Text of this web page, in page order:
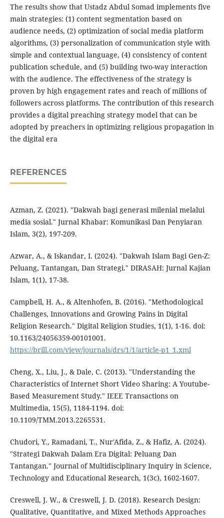
The results show that Ustadz Abdul Somad implements five
main strategies: (1) content segmentation based on
audience needs, (2) optimization of social media platform
algorithms, (3) personalization of communication style with
simple and contextual language, (4) consistency of content
publication schedule, and (5) building two-way interaction
with the audience. The effectiveness of the strategy is
proven by high engagement rates and reach of millions of
followers across platforms. The contribution of this research
provides a digital preaching strategy model that can be
adopted by preachers in optimizing religious propagation in
the digital era
REFERENCES
Azman, Z. (2021). "Dakwah bagi generasi milenial melalui
media sosial." Jurnal Khabar: Komunikasi Dan Penyiaran
Islam, 3(2), 197-209.
Azwar, A., & Iskandar, I. (2024). "Dakwah Islam Bagi Gen-Z:
Peluang, Tantangan, Dan Strategi." DIRASAH: Jurnal Kajian
Islam, 1(1), 17-38.
Campbell, H. A., & Altenhofen, B. (2016). "Methodological
Challenges, Innovations and Growing Pains in Digital
Religion Research." Digital Religion Studies, 1(1), 1-16. doi:
10.1163/24056359-00101001.
https://brill.com/view/journals/drs/1/1/article-p1_1.xml
Cheng, X., Liu, J., & Dale, C. (2013). "Understanding the
Characteristics of Internet Short Video Sharing: A Youtube-
Based Measurement Study." IEEE Transactions on
Multimedia, 15(5), 1184-1194. doi:
10.1109/TMM.2013.2265531.
Chudori, Y., Ramadani, T., Nur'Afida, Z., & Hafiz, A. (2024).
"Strategi Dakwah Dalam Era Digital: Peluang Dan
Tantangan." Journal of Multidisciplinary Inquiry in Science,
Technology and Educational Research, 1(3c), 1602-1607.
Creswell, J. W., & Creswell, J. D. (2018). Research Design:
Qualitative, Quantitative, and Mixed Methods Approaches